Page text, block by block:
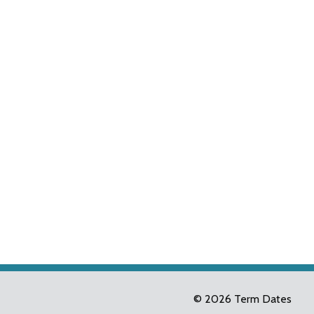
© 2026 Term Dates